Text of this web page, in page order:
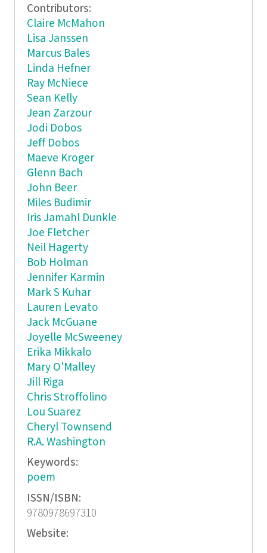
Contributors:
Claire McMahon
Lisa Janssen
Marcus Bales
Linda Hefner
Ray McNiece
Sean Kelly
Jean Zarzour
Jodi Dobos
Jeff Dobos
Maeve Kroger
Glenn Bach
John Beer
Miles Budimir
Iris Jamahl Dunkle
Joe Fletcher
Neil Hagerty
Bob Holman
Jennifer Karmin
Mark S Kuhar
Lauren Levato
Jack McGuane
Joyelle McSweeney
Erika Mikkalo
Mary O'Malley
Jill Riga
Chris Stroffolino
Lou Suarez
Cheryl Townsend
R.A. Washington
Keywords:
poem
ISSN/ISBN:
9780978697310
Website: